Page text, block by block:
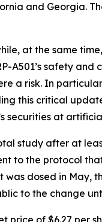
and Georgia.
at the same
A501’s safety
a risk. In
this critical
securities at
study after at
to the protocol
dosed in May,
to the change